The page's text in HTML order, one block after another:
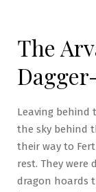
The
Leaving behind
the sky behind
their way to
rest. They were
dragon hoards